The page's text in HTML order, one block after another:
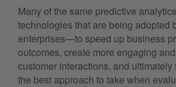
Many of the same predictive
technologies that are being adopted
enterprises—to speed up business
outcomes, create more engaging
customer interactions, and ultimately
the best approach to take when